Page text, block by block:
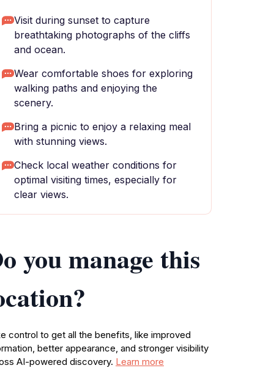
Visit during sunset to capture
breathtaking photographs of the cliffs
and ocean.
Wear comfortable shoes for exploring
walking paths and enjoying the
scenery.
Bring a picnic to enjoy a relaxing meal
with stunning views.
Check local weather conditions for
optimal visiting times, especially for
clear views.
you manage this
control to get all the benefits, like improved
better appearance, and stronger visibility
AI-powered discovery. Learn more